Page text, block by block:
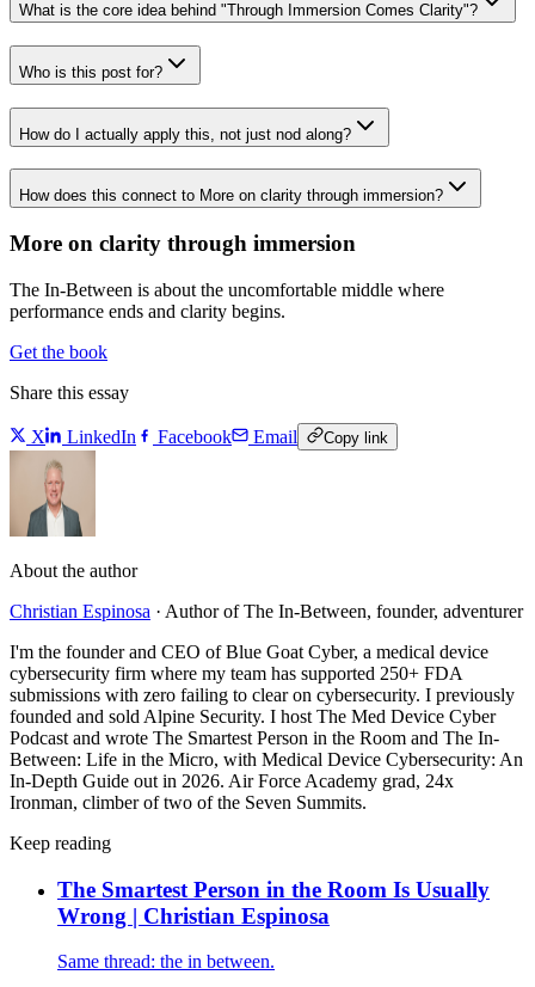
What is the core idea behind "Through Immersion Comes Clarity"?
Who is this post for?
How do I actually apply this, not just nod along?
How does this connect to More on clarity through immersion?
More on clarity through immersion
The In-Between is about the uncomfortable middle where
performance ends and clarity begins.
Get the book
Share this essay
X LinkedIn Facebook Email Copy link
About the author
Christian Espinosa · Author of The In-Between, founder, adventurer
I'm the founder and CEO of Blue Goat Cyber, a medical device
cybersecurity firm where my team has supported 250+ FDA
submissions with zero failing to clear on cybersecurity. I previously
founded and sold Alpine Security. I host The Med Device Cyber
Podcast and wrote The Smartest Person in the Room and The In-
Between: Life in the Micro, with Medical Device Cybersecurity: An
In-Depth Guide out in 2026. Air Force Academy grad, 24x
Ironman, climber of two of the Seven Summits.
Keep reading
The Smartest Person in the Room Is Usually
Wrong | Christian Espinosa
Same thread: the in between.